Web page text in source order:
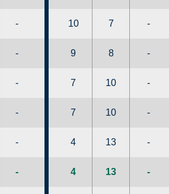
- 10 7 -
- 9 8 -
- 7 10 -
- 7 10 -
- 4 13 -
- 4 13 -